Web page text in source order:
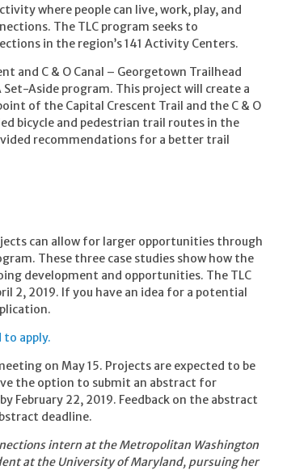
where people can live, work, play, and
The TLC program seeks to
in the region’s 141 Activity Centers.
and C & O Canal – Georgetown Trailhead
Aside program. This project will create a
of the Capital Crescent Trail and the C & O
bicycle and pedestrian trail routes in the
recommendations for a better trail
can allow for larger opportunities through
These three case studies show how the
development and opportunities. The TLC
2, 2019. If you have an idea for a potential
apply.
on May 15. Projects are expected to be
the option to submit an abstract for
February 22, 2019. Feedback on the abstract
deadline.
intern at the Metropolitan Washington
at the University of Maryland, pursuing her